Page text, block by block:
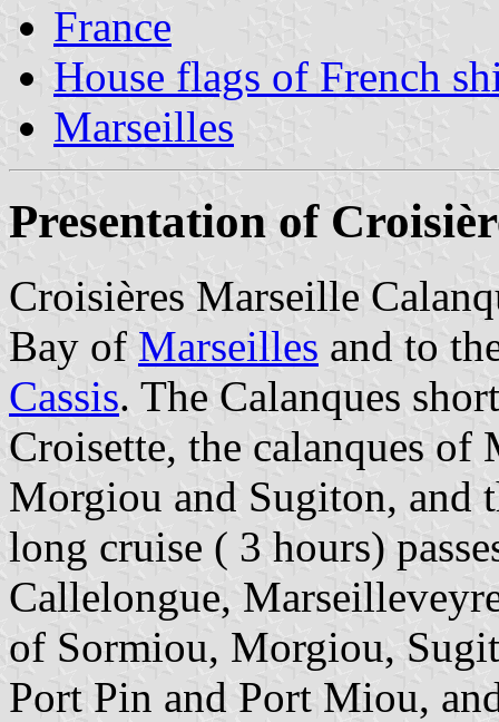
France
House flags of French
Marseilles
Presentation of
Croisières Marseille
Bay of Marseilles and to
Cassis. The Calanques
Croisette, the calanques
Morgiou and Sugiton, and
long cruise ( 3 hours)
Callelongue,
of Sormiou, Morgiou,
Port Pin and Port Miou,